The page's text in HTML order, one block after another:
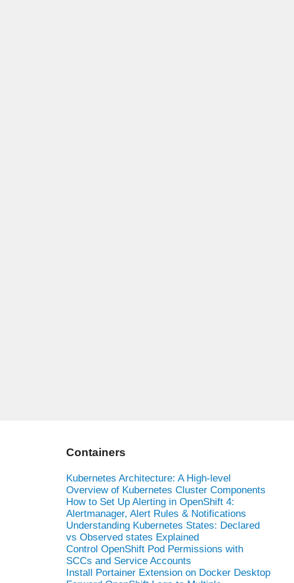
Containers
Kubernetes Architecture: A High-level
Overview of Kubernetes Cluster Components
How to Set Up Alerting in OpenShift 4:
Alertmanager, Alert Rules & Notifications
Understanding Kubernetes States: Declared
vs Observed states Explained
Control OpenShift Pod Permissions with
SCCs and Service Accounts
Install Portainer Extension on Docker Desktop